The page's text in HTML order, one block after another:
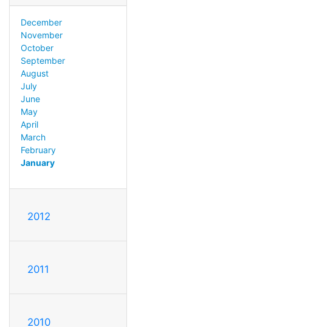
December
November
October
September
August
July
June
May
April
March
February
January
2012
2011
2010